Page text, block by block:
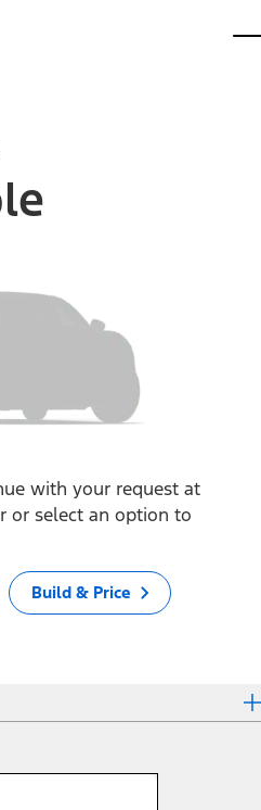
with your request at
or select an option to
Build & Price